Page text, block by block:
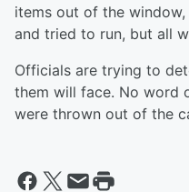
items out of the
and tried to run, but all
Officials are trying to
them will face. No word
were thrown out of the